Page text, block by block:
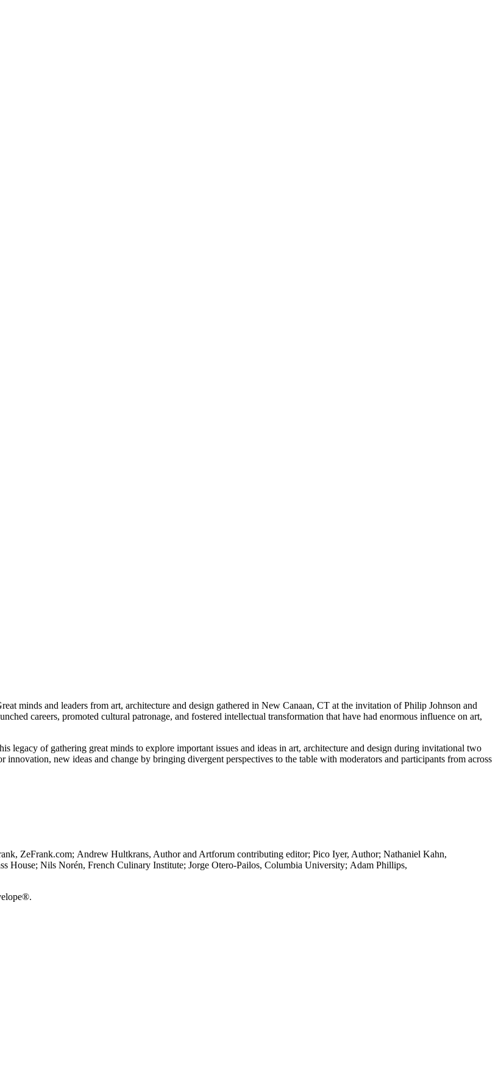
minds and leaders from art, architecture and design gathered in New Canaan, CT at the invitation of Philip Johnson and
careers, promoted cultural patronage, and fostered intellectual transformation that have had enormous influence on art,
legacy of gathering great minds to explore important issues and ideas in art, architecture and design during invitational two
new ideas and change by bringing divergent perspectives to the table with moderators and participants from across
ZeFrank.com; Andrew Hultkrans, Author and Artforum contributing editor; Pico Iyer, Author; Nathaniel Kahn,
House; Nils Norén, French Culinary Institute; Jorge Otero-Pailos, Columbia University; Adam Phillips,